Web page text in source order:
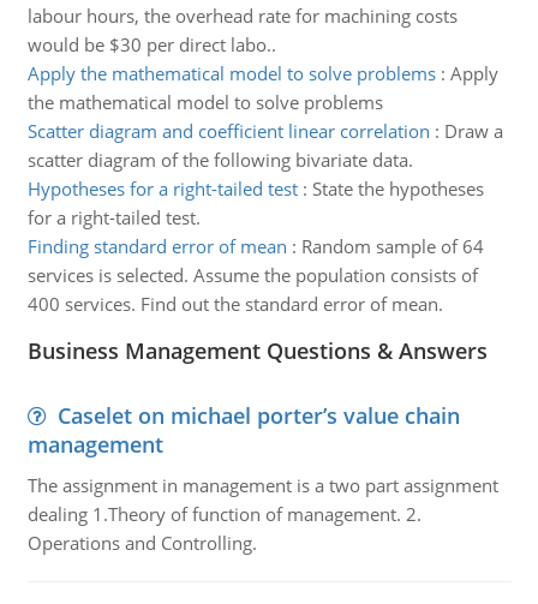
labour hours, the overhead rate for machining costs
would be $30 per direct labo..
Apply the mathematical model to solve problems: Apply
the mathematical model to solve problems
Scatter diagram and coefficient linear correlation : Draw a
scatter diagram of the following bivariate data.
Hypotheses for a right-tailed test: State the hypotheses
for a right-tailed test.
Finding standard error of mean : Random sample of 64
services is selected. Assume the population consists of
400 services. Find out the standard error of mean.
Business Management Questions & Answers
Caselet on michael porter’s value chain
management
The assignment in management is a two part assignment
dealing 1.Theory of function of management. 2.
Operations and Controlling.